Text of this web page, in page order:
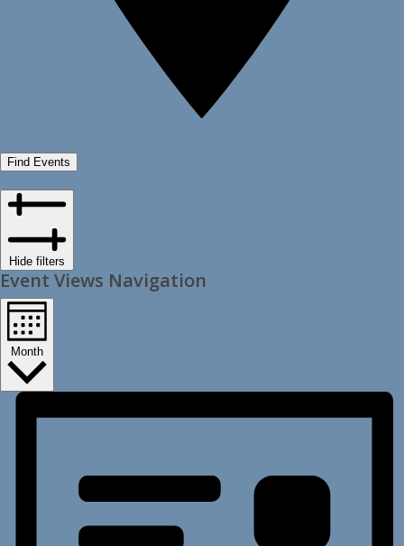
Find Events
Hide filters
Event Views Navigation
Month